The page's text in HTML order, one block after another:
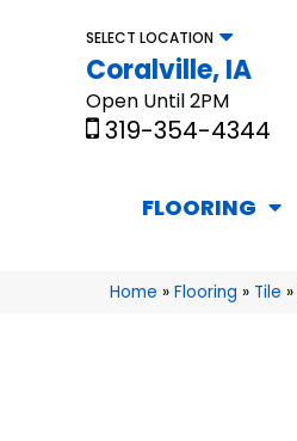
SELECT LOCATION
Coralville, IA
Open Until 2PM
319-354-4344
FLOORING
Home » Flooring » Tile »